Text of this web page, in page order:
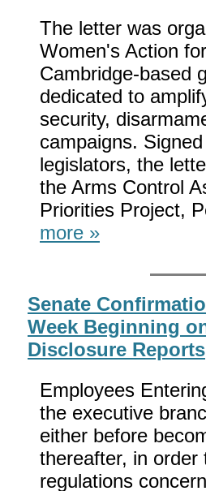
The letter was
Women's Action
Cambridge-based
dedicated to
security,
campaigns.
legislators, the
the Arms Control
Priorities Project,
more »
Senate
Week Beginning
Disclosure Reports
Employees
the executive
either before
thereafter, in order
regulations